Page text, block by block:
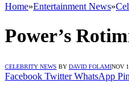
Home»Entertainment News»
Power’s
CELEBRITY NEWS BY DAVID FOLAMINOV
Facebook Twitter WhatsApp